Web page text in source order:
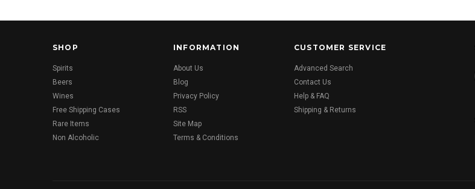
SHOP
Spirits
Beers
Wines
Free Shipping Cases
Rare Items
Non Alcoholic
INFORMATION
About Us
Blog
Privacy Policy
RSS
Site Map
Terms & Conditions
CUSTOMER SERVICE
Advanced Search
Contact Us
Help & FAQ
Shipping & Returns